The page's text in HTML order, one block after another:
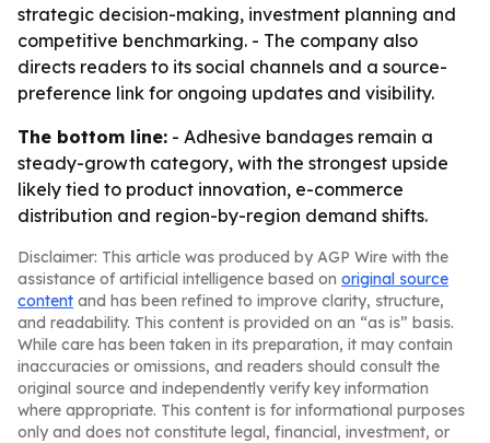
strategic decision-making, investment planning and
competitive benchmarking. - The company also
directs readers to its social channels and a source-
preference link for ongoing updates and visibility.
The bottom line: - Adhesive bandages remain a
steady-growth category, with the strongest upside
likely tied to product innovation, e-commerce
distribution and region-by-region demand shifts.
Disclaimer: This article was produced by AGP Wire with the
assistance of artificial intelligence based on original source
content and has been refined to improve clarity, structure,
and readability. This content is provided on an “as is” basis.
While care has been taken in its preparation, it may contain
inaccuracies or omissions, and readers should consult the
original source and independently verify key information
where appropriate. This content is for informational purposes
only and does not constitute legal, financial, investment, or